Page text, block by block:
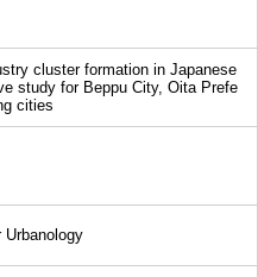
cluster formation in Japanese
study for Beppu City, Oita Prefe
cities